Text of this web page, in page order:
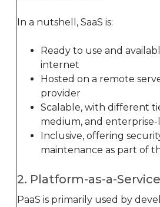
In a nutshell, SaaS is:
Ready to use and
internet
Hosted on a remote
provider
Scalable, with different
medium, and enterprise-
Inclusive, offering
maintenance as part of
2. Platform-as-a-Service
PaaS is primarily used by